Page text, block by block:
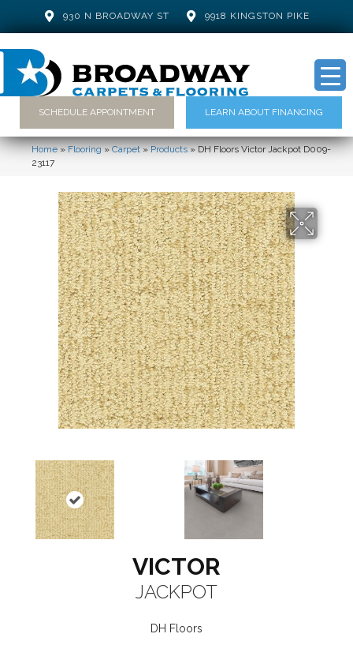
930 N BROADWAY ST 9918 KINGSTON PIKE
SCHEDULE APPOINTMENT LEARN ABOUT FINANCING
Home»Flooring»Carpet»Products»DH Floors Victor Jackpot D009-
23117
VICTOR
JACKPOT
DH Floors